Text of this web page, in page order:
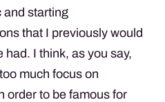
and starting
that I previously would
had. I think, as you say,
much focus on
order to be famous for